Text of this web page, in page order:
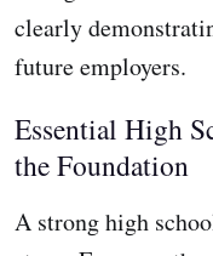
clearly
future employers.
Essential High
the Foundation
A strong high